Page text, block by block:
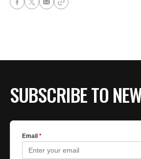
SUBSCRIBE TO